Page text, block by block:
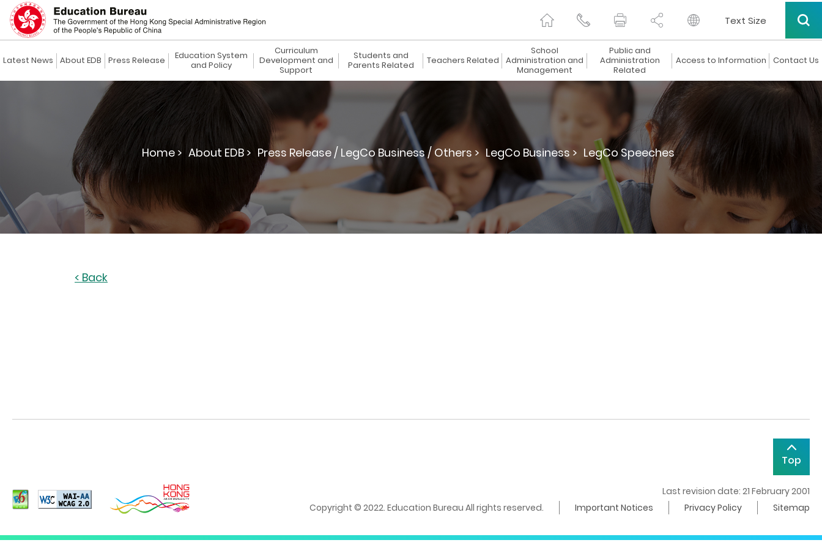
Text Size
Latest News About EDB Press Release
Education System
and Policy
Curriculum
Development and
Support
Students and
Parents Related
Teachers Related
School
Administration and
Management
Public and
Administration
Related
Access to Information Contact Us
Home > About EDB > Press Release / LegCo Business / Others > LegCo Business > LegCo Speeches
< Back
Top
Last revision date: 21 February 2001
Copyright © 2022. Education Bureau All rights reserved.
Important Notices Privacy Policy Sitemap